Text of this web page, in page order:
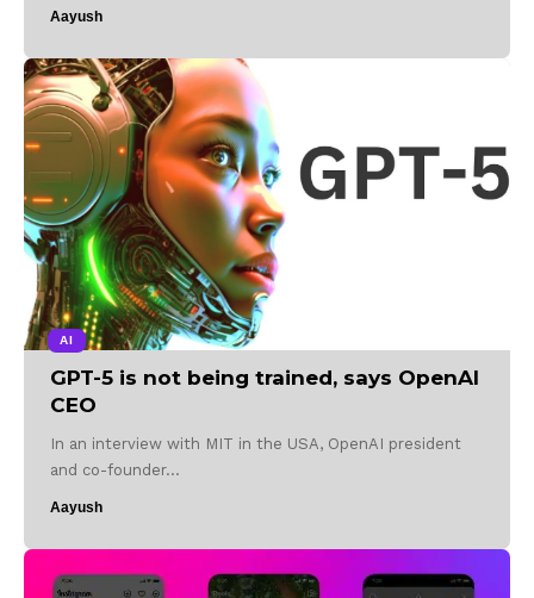
Aayush
AI
GPT-5 is not being trained, says OpenAI
CEO
In an interview with MIT in the USA, OpenAI president
and co-founder…
Aayush